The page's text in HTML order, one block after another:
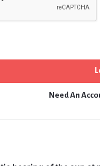
Need An